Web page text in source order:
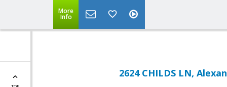
More
Info
TOP
2624 CHILDS LN,